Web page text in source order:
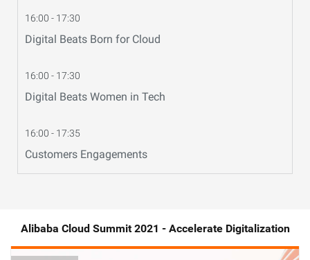
16:00 - 17:30
Digital Beats Born for Cloud
16:00 - 17:30
Digital Beats Women in Tech
16:00 - 17:35
Customers Engagements
Alibaba Cloud Summit 2021 - Accelerate Digitalization